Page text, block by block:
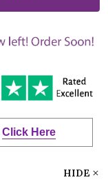
Click Here
HIDE